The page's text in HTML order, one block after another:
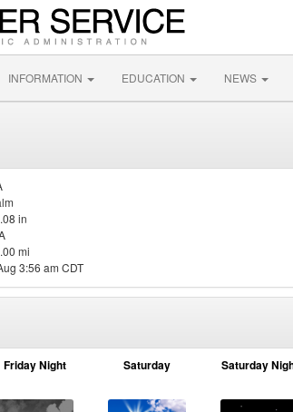
INFORMATION EDUCATION NEWS
in
mi
3:56 am CDT
Friday Night Saturday Saturday